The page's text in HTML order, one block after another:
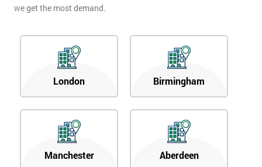
we get the most demand.
London Birmingham
Manchester Aberdeen